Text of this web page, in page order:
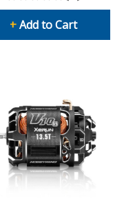
+Add to Cart